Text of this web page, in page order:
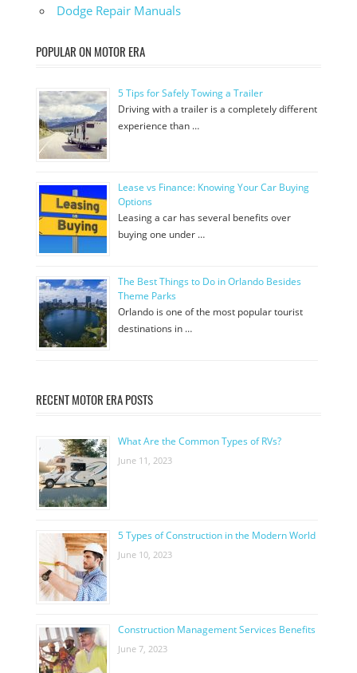
Dodge Repair Manuals
POPULAR ON MOTOR ERA
5 Tips for Safely Towing a Trailer
Driving with a trailer is a completely different
experience than …
Lease vs Finance: Knowing Your Car Buying
Options
Leasing a car has several benefits over
buying one under …
The Best Things to Do in Orlando Besides
Theme Parks
Orlando is one of the most popular tourist
destinations in …
RECENT MOTOR ERA POSTS
What Are the Common Types of RVs?
June 11, 2023
5 Types of Construction in the Modern World
June 10, 2023
Construction Management Services Benefits
June 7, 2023